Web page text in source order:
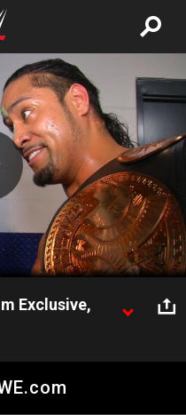
Exclusive,
along with his brother